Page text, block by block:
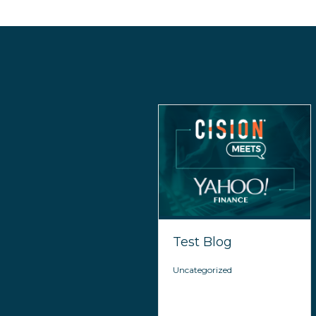
Test Blog
Uncategorized